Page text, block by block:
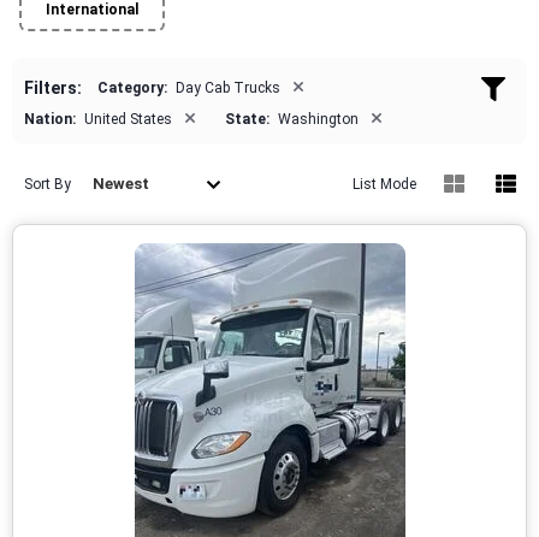
International
Filters: Category: Day Cab Trucks ×
Nation: United States × State: Washington ×
Sort By Newest List Mode